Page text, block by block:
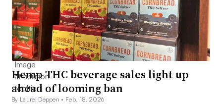
Hemp THC beverage sales light up
ahead of looming ban
By Laurel Deppen • Feb. 18, 2026